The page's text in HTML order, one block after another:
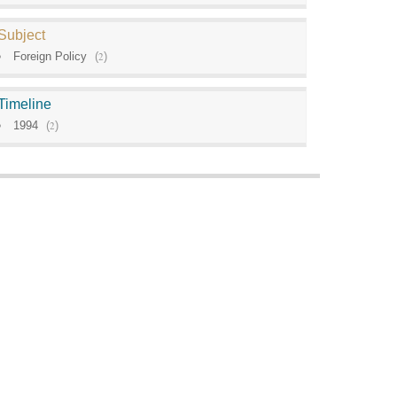
Foreign Policy (2)
1994 (2)